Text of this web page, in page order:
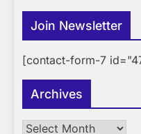
Join Newsletter
[contact-form-7
Archives
Archives